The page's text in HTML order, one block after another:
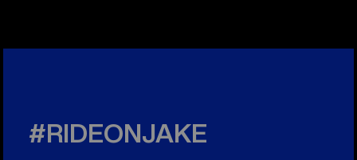
#RIDEONJAKE